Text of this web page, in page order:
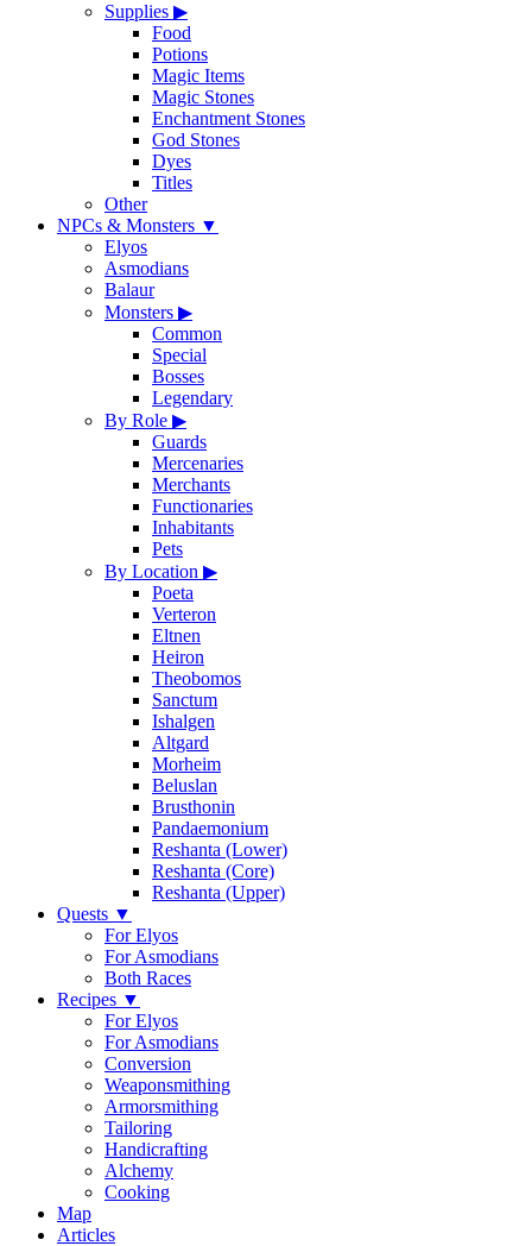
Supplies ▶
Food
Potions
Magic Items
Magic Stones
Enchantment Stones
God Stones
Dyes
Titles
Other
NPCs & Monsters ▼
Elyos
Asmodians
Balaur
Monsters ▶
Common
Special
Bosses
Legendary
By Role ▶
Guards
Mercenaries
Merchants
Functionaries
Inhabitants
Pets
By Location ▶
Poeta
Verteron
Eltnen
Heiron
Theobomos
Sanctum
Ishalgen
Altgard
Morheim
Beluslan
Brusthonin
Pandaemonium
Reshanta (Lower)
Reshanta (Core)
Reshanta (Upper)
Quests ▼
For Elyos
For Asmodians
Both Races
Recipes ▼
For Elyos
For Asmodians
Conversion
Weaponsmithing
Armorsmithing
Tailoring
Handicrafting
Alchemy
Cooking
Map
Articles